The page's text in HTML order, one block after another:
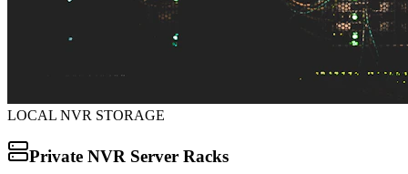
LOCAL NVR STORAGE
Private NVR Server Racks